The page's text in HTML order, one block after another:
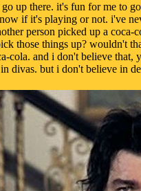
up there. it's fun for me to
if it's playing or not. i've
person picked up a
those things up? wouldn't
cola. and i don't believe that,
divas. but i don't believe in